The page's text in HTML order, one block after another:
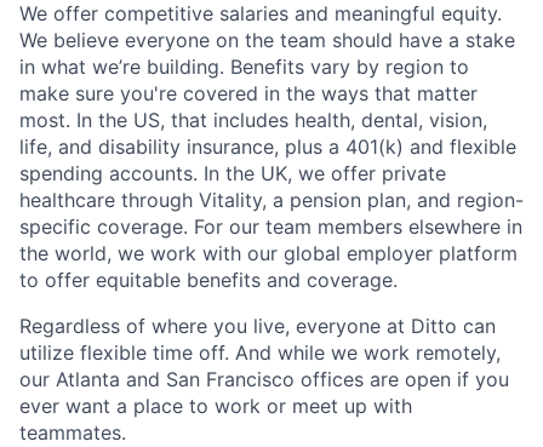
We offer competitive salaries and meaningful equity.
We believe everyone on the team should have a stake
in what we’re building. Benefits vary by region to
make sure you're covered in the ways that matter
most. In the US, that includes health, dental, vision,
life, and disability insurance, plus a 401(k) and flexible
spending accounts. In the UK, we offer private
healthcare through Vitality, a pension plan, and region-
specific coverage. For our team members elsewhere in
the world, we work with our global employer platform
to offer equitable benefits and coverage.
Regardless of where you live, everyone at Ditto can
utilize flexible time off. And while we work remotely,
our Atlanta and San Francisco offices are open if you
ever want a place to work or meet up with
teammates.